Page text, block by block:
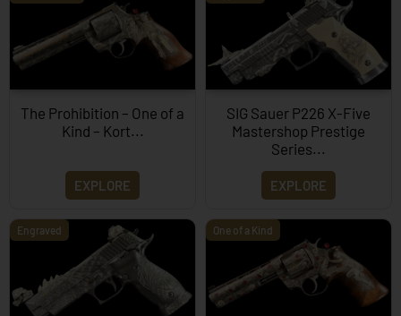
The Prohibition – One of a
Kind – Kort...
EXPLORE
SIG Sauer P226 X-Five
Mastershop Prestige
Series...
EXPLORE
Engraved One of a Kind